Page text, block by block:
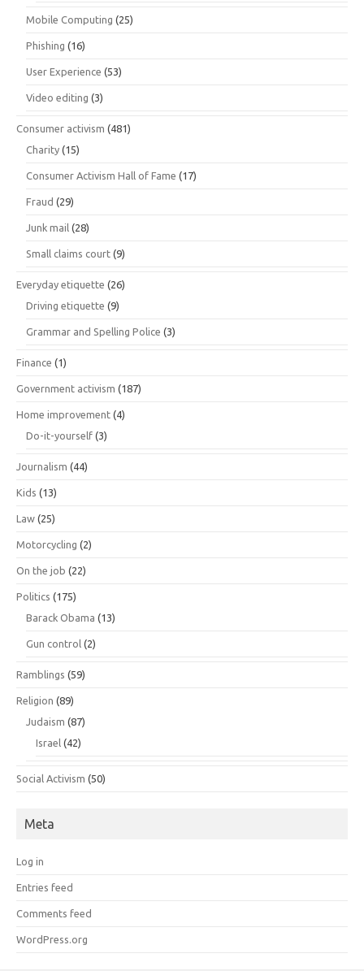
Mobile Computing (25)
Phishing (16)
User Experience (53)
Video editing (3)
Consumer activism (481)
Charity (15)
Consumer Activism Hall of Fame (17)
Fraud (29)
Junk mail (28)
Small claims court (9)
Everyday etiquette (26)
Driving etiquette (9)
Grammar and Spelling Police (3)
Finance (1)
Government activism (187)
Home improvement (4)
Do-it-yourself (3)
Journalism (44)
Kids (13)
Law (25)
Motorcycling (2)
On the job (22)
Politics (175)
Barack Obama (13)
Gun control (2)
Ramblings (59)
Religion (89)
Judaism (87)
Israel (42)
Social Activism (50)
Meta
Log in
Entries feed
Comments feed
WordPress.org